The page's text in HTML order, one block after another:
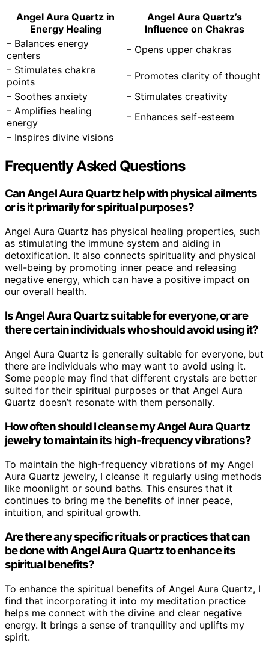
Angel Aura Quartz in
Energy Healing
Angel Aura Quartz’s
Influence on Chakras
– Balances energy
centers
– Opens upper chakras
– Stimulates chakra
points
– Promotes clarity of thought
– Soothes anxiety
– Stimulates creativity
– Amplifies healing
energy
– Enhances self-esteem
– Inspires divine visions
Frequently Asked Questions
Can Angel Aura Quartz help with physical ailments
or is it primarily for spiritual purposes?
Angel Aura Quartz has physical healing properties, such
as stimulating the immune system and aiding in
detoxification. It also connects spirituality and physical
well-being by promoting inner peace and releasing
negative energy, which can have a positive impact on
our overall health.
Is Angel Aura Quartz suitable for everyone, or are
there certain individuals who should avoid using it?
Angel Aura Quartz is generally suitable for everyone, but
there are individuals who may want to avoid using it.
Some people may find that different crystals are better
suited for their spiritual purposes or that Angel Aura
Quartz doesn’t resonate with them personally.
How often should I cleanse my Angel Aura Quartz
jewelry to maintain its high-frequency vibrations?
To maintain the high-frequency vibrations of my Angel
Aura Quartz jewelry, I cleanse it regularly using methods
like moonlight or sound baths. This ensures that it
continues to bring me the benefits of inner peace,
intuition, and spiritual growth.
Are there any specific rituals or practices that can
be done with Angel Aura Quartz to enhance its
spiritual benefits?
To enhance the spiritual benefits of Angel Aura Quartz, I
find that incorporating it into my meditation practice
helps me connect with the divine and clear negative
energy. It brings a sense of tranquility and uplifts my
spirit.